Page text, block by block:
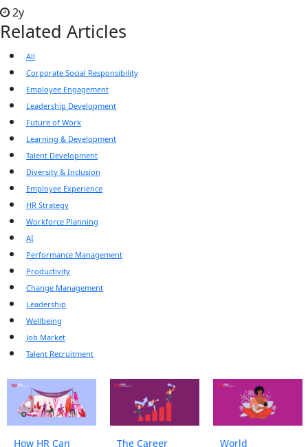
2y
Related Articles
All
Corporate Social Responsibility
Employee Engagement
Leadership Development
Future of Work
Learning & Development
Talent Development
Diversity & Inclusion
Employee Experience
HR Strategy
Workforce Planning
AI
Performance Management
Productivity
Change Management
Leadership
Wellbeing
Job Market
Talent Recruitment
How HR Can
The Career
World